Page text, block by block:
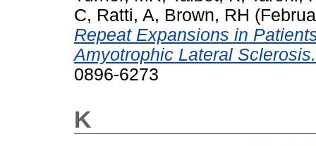
C, Ratti, A, Brown, RH
Repeat Expansions in
Amyotrophic Lateral Sclerosis.
0896-6273
K